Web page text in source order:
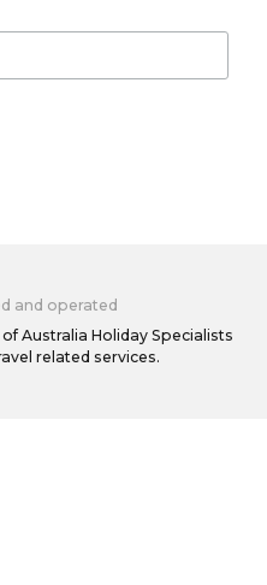
and operated
Australia Holiday Specialists
related services.